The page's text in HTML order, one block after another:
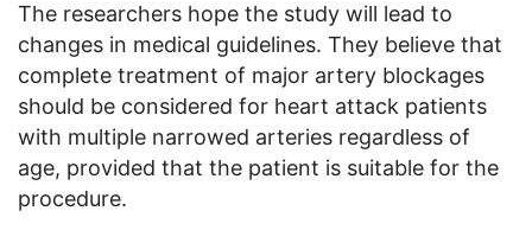
The researchers hope the study will lead to
changes in medical guidelines. They believe that
complete treatment of major artery blockages
should be considered for heart attack patients
with multiple narrowed arteries regardless of
age, provided that the patient is suitable for the
procedure.